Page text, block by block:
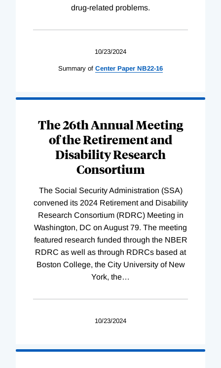
drug-related problems.
10/23/2024
Summary of Center Paper NB22-16
The 26th Annual Meeting
of the Retirement and
Disability Research
Consortium
The Social Security Administration (SSA)
convened its 2024 Retirement and Disability
Research Consortium (RDRC) Meeting in
Washington, DC on August 79. The meeting
featured research funded through the NBER
RDRC as well as through RDRCs based at
Boston College, the City University of New
York, the…
10/23/2024